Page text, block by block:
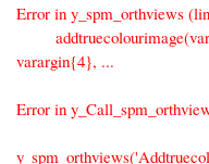
Error in y_spm_orthviews
varargin{4}, ...
Error in